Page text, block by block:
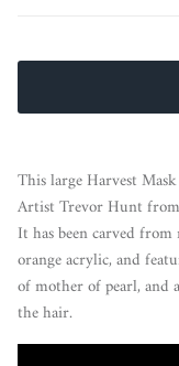
This large Harvest
Artist Trevor Hunt
It has been carved
orange acrylic, and
of mother of pearl, and
the hair.